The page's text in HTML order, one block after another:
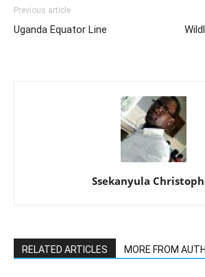
Previous article
Uganda Equator Line
Ssekanyula
RELATED ARTICLES MORE FROM